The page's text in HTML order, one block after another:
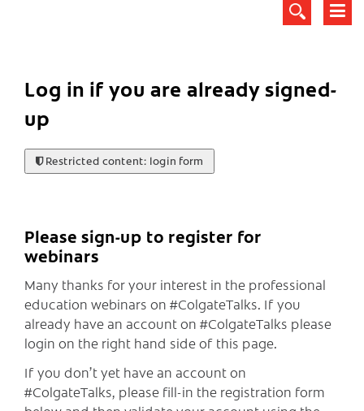
Log in if you are already signed-
up
Restricted content: login form
Please sign-up to register for
webinars
Many thanks for your interest in the professional
education webinars on #ColgateTalks. If you
already have an account on #ColgateTalks please
login on the right hand side of this page.
If you don’t yet have an account on
#ColgateTalks, please fill-in the registration form